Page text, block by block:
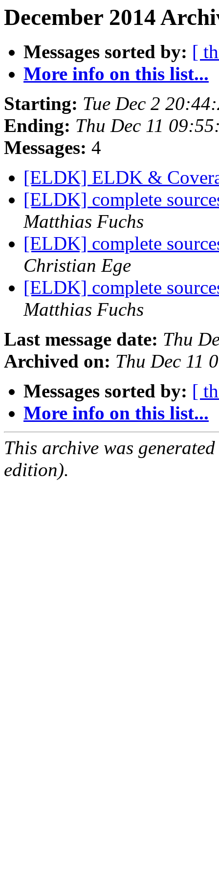
December 2014
Messages sorted by: [
More info on this list...
Starting: Tue Dec 2
Ending: Thu Dec 11
Messages: 4
[ELDK] ELDK &
[ELDK] complete
Matthias Fuchs
[ELDK] complete
Christian Ege
[ELDK] complete
Matthias Fuchs
Last message date: Thu
Archived on: Thu Dec 11
Messages sorted by: [
More info on this list...
This archive was
edition).